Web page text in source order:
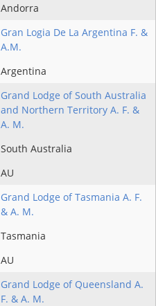
Andorra
Gran Logia De La Argentina F. &
A.M.
Argentina
Grand Lodge of South Australia
and Northern Territory A. F. &
A. M.
South Australia
AU
Grand Lodge of Tasmania A. F.
& A. M.
Tasmania
AU
Grand Lodge of Queensland A.
F. & A. M.